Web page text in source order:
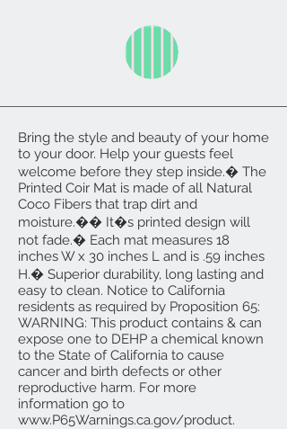
Bring the style and beauty of your home
to your door. Help your guests feel
welcome before they step inside.� The
Printed Coir Mat is made of all Natural
Coco Fibers that trap dirt and
moisture.�� It�s printed design will
not fade.� Each mat measures 18
inches W x 30 inches L and is .59 inches
H.� Superior durability, long lasting and
easy to clean. Notice to California
residents as required by Proposition 65:
WARNING: This product contains & can
expose one to DEHP a chemical known
to the State of California to cause
cancer and birth defects or other
reproductive harm. For more
information go to
www.P65Warnings.ca.gov/product.